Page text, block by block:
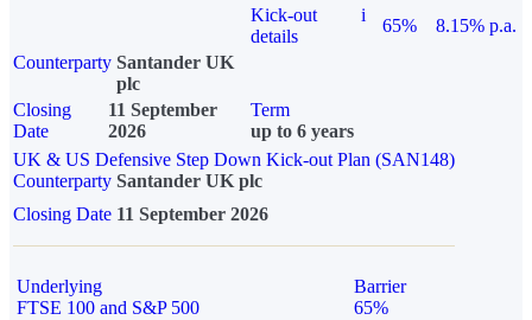
Kick-out
details
i
65%
8.15% p.a.
Counterparty Santander UK
plc
Closing
Date
11 September
2026
Term
up to 6 years
UK & US Defensive Step Down Kick-out Plan (SAN148)
Counterparty Santander UK plc
Closing Date 11 September 2026
Underlying
FTSE 100 and S&P 500
Barrier
65%